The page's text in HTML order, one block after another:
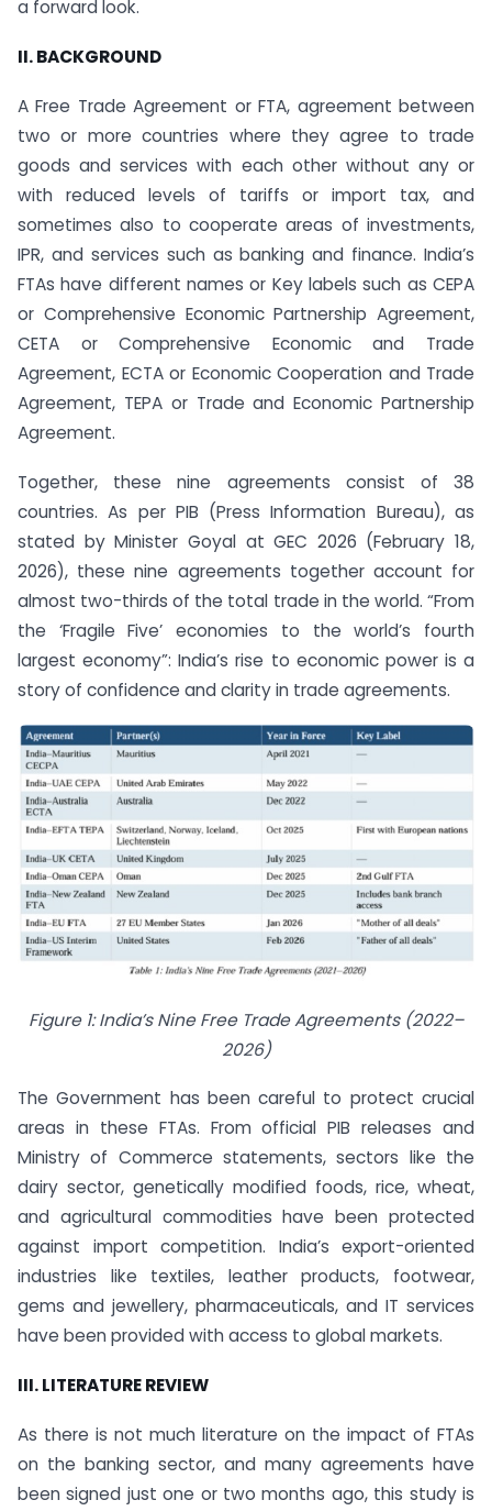
a forward look.
II. BACKGROUND
A Free Trade Agreement or FTA, agreement between
two or more countries where they agree to trade
goods and services with each other without any or
with reduced levels of tariffs or import tax, and
sometimes also to cooperate areas of investments,
IPR, and services such as banking and finance. India’s
FTAs have different names or Key labels such as CEPA
or Comprehensive Economic Partnership Agreement,
CETA or Comprehensive Economic and Trade
Agreement, ECTA or Economic Cooperation and Trade
Agreement, TEPA or Trade and Economic Partnership
Agreement.
Together, these nine agreements consist of 38
countries. As per PIB (Press Information Bureau), as
stated by Minister Goyal at GEC 2026 (February 18,
2026), these nine agreements together account for
almost two-thirds of the total trade in the world. “From
the ‘Fragile Five’ economies to the world’s fourth
largest economy”: India’s rise to economic power is a
story of confidence and clarity in trade agreements.
Figure 1: India’s Nine Free Trade Agreements (2022–
2026)
The Government has been careful to protect crucial
areas in these FTAs. From official PIB releases and
Ministry of Commerce statements, sectors like the
dairy sector, genetically modified foods, rice, wheat,
and agricultural commodities have been protected
against import competition. India’s export-oriented
industries like textiles, leather products, footwear,
gems and jewellery, pharmaceuticals, and IT services
have been provided with access to global markets.
III. LITERATURE REVIEW
As there is not much literature on the impact of FTAs
on the banking sector, and many agreements have
been signed just one or two months ago, this study is